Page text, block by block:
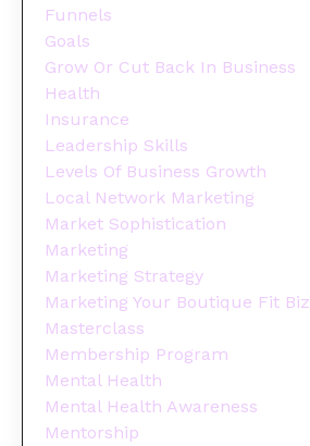
Funnels
Goals
Grow Or Cut Back In Business
Health
Insurance
Leadership Skills
Levels Of Business Growth
Local Network Marketing
Market Sophistication
Marketing
Marketing Strategy
Marketing Your Boutique Fit Biz
Masterclass
Membership Program
Mental Health
Mental Health Awareness
Mentorship